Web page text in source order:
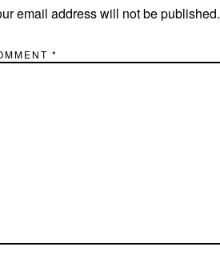
email address will not be published.
*